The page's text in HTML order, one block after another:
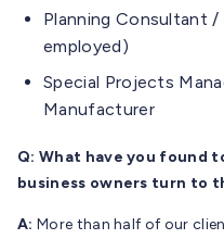
Planning Consultant
employed)
Special Projects
Manufacturer
Q: What have you found
business owners turn to
A: More than half of our